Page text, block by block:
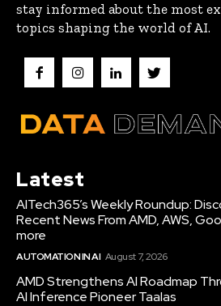
stay informed about the most
topics shaping the world of AI.
Latest
AITech365’s Weekly Roundup:
Recent News From AMD, AWS,
more
AUTOMATION IN AI August 7, 2026
AMD Strengthens AI Roadmap
AI Inference Pioneer Taalas